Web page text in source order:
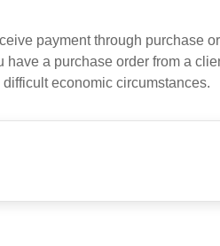
payment through purchase
a purchase order from a
economic circumstances.